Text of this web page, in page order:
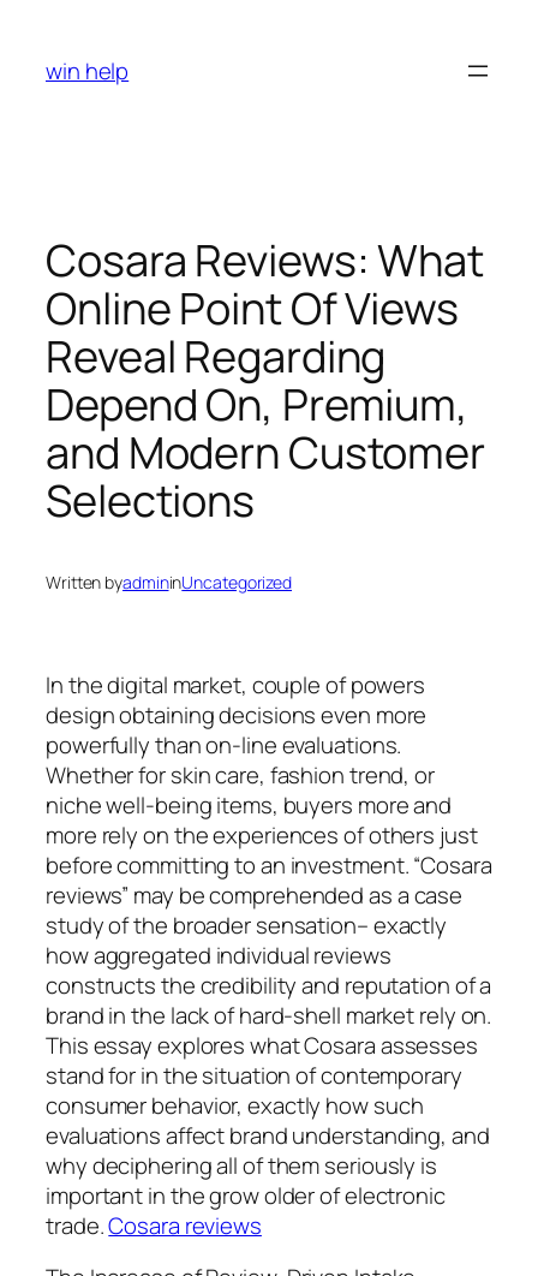
content
win help
Cosara Reviews: What
Online Point Of Views
Reveal Regarding
Depend On, Premium,
and Modern Customer
Selections
Written byadmininUncategorized
In the digital market, couple of powers
design obtaining decisions even more
powerfully than on-line evaluations.
Whether for skin care, fashion trend, or
niche well-being items, buyers more and
more rely on the experiences of others just
before committing to an investment. “Cosara
reviews” may be comprehended as a case
study of the broader sensation– exactly
how aggregated individual reviews
constructs the credibility and reputation of a
brand in the lack of hard-shell market rely on.
This essay explores what Cosara assesses
stand for in the situation of contemporary
consumer behavior, exactly how such
evaluations affect brand understanding, and
why deciphering all of them seriously is
important in the grow older of electronic
trade.Cosara reviews